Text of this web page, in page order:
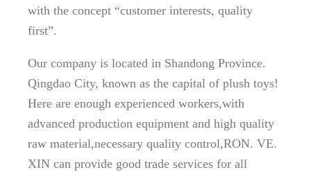
with the concept “customer interests, quality
first”.
Our company is located in Shandong Province.
Qingdao City, known as the capital of plush toys!
Here are enough experienced workers,with
advanced production equipment and high quality
raw material,necessary quality control,RON. VE.
XIN can provide good trade services for all